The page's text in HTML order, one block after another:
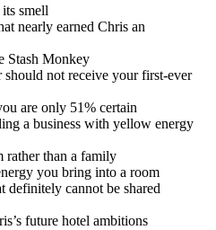
smell
nearly earned Chris an
Stash Monkey
not receive your first-ever
are only 51% certain
a business with yellow energy
rather than a family
you bring into a room
definitely cannot be shared
future hotel ambitions